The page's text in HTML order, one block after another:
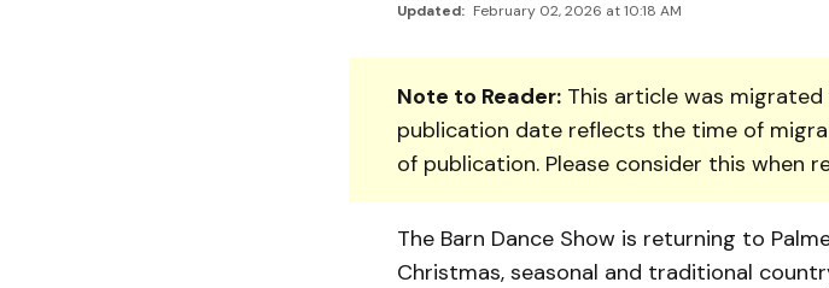
Updated: February 02, 2026 at 10:18 AM
Note to Reader:This article was migrated
publication date reflects the time of
of publication. Please consider this when
The Barn Dance Show is returning to
Christmas, seasonal and traditional